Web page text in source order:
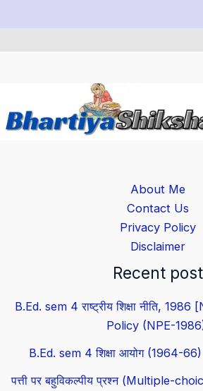
About Me
Contact Us
Privacy Policy
Disclaimer
Recent post
B.Ed. sem 4 राष्ट्रीय शिक्षा नीति,
Policy (NPE-
B.Ed. sem 4 शिक्षा आयोग (1964-
पत्ती पर बहुविकल्पीय प्रश्न (Multiple-